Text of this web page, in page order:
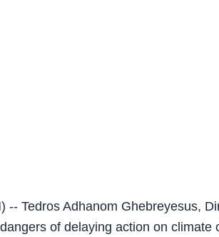
-- Tedros Adhanom Ghebreyesus,
of delaying action on